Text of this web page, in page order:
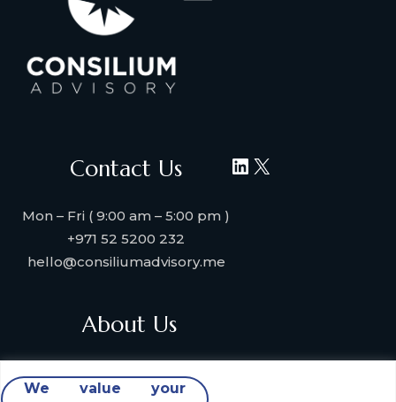
We value your
Contact Us
Mon – Fri ( 9:00 am – 5:00 pm )
+971 52 5200 232
hello@consiliumadvisory.me
LinkedIn
X
About Us
Collaborate with us